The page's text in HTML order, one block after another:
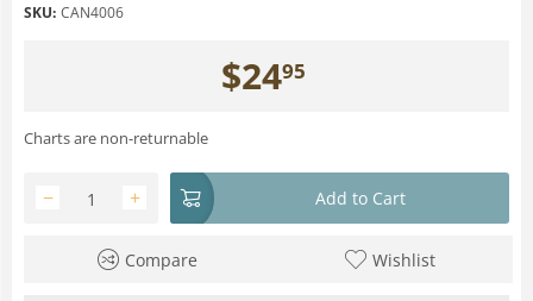
SKU: CAN4006
$2495
Charts are non-returnable
+
− Add to Cart
Compare Wishlist